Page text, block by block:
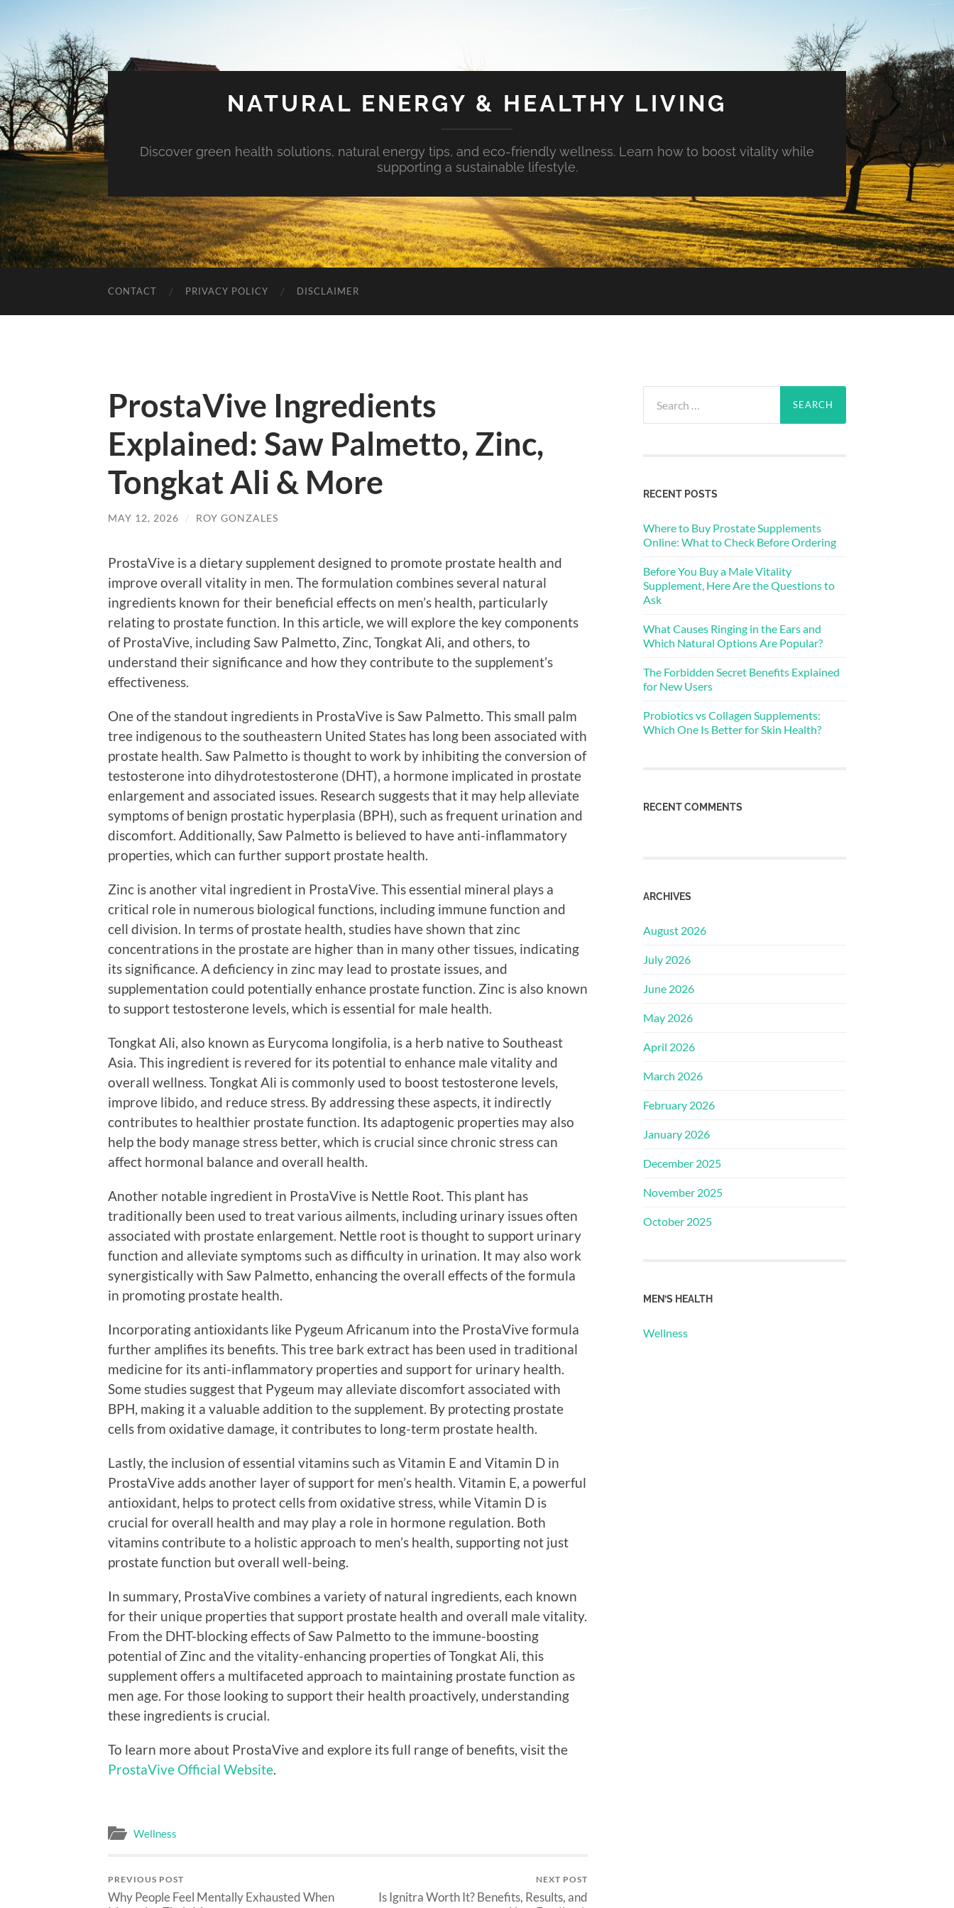
NATURAL ENERGY & HEALTHY LIVING
Discover green health solutions, natural energy tips, and eco-friendly wellness. Learn how to boost vitality while
supporting a sustainable lifestyle.
CONTACT PRIVACY POLICY DISCLAIMER
ProstaVive Ingredients
Explained: Saw Palmetto, Zinc,
Tongkat Ali & More
MAY 12, 2026 / ROY GONZALES
ProstaVive is a dietary supplement designed to promote prostate health and
improve overall vitality in men. The formulation combines several natural
ingredients known for their beneficial effects on men’s health, particularly
relating to prostate function. In this article, we will explore the key components
of ProstaVive, including Saw Palmetto, Zinc, Tongkat Ali, and others, to
understand their significance and how they contribute to the supplement’s
effectiveness.
One of the standout ingredients in ProstaVive is Saw Palmetto. This small palm
tree indigenous to the southeastern United States has long been associated with
prostate health. Saw Palmetto is thought to work by inhibiting the conversion of
testosterone into dihydrotestosterone (DHT), a hormone implicated in prostate
enlargement and associated issues. Research suggests that it may help alleviate
symptoms of benign prostatic hyperplasia (BPH), such as frequent urination and
discomfort. Additionally, Saw Palmetto is believed to have anti-inflammatory
properties, which can further support prostate health.
Zinc is another vital ingredient in ProstaVive. This essential mineral plays a
critical role in numerous biological functions, including immune function and
cell division. In terms of prostate health, studies have shown that zinc
concentrations in the prostate are higher than in many other tissues, indicating
its significance. A deficiency in zinc may lead to prostate issues, and
supplementation could potentially enhance prostate function. Zinc is also known
to support testosterone levels, which is essential for male health.
Tongkat Ali, also known as Eurycoma longifolia, is a herb native to Southeast
Asia. This ingredient is revered for its potential to enhance male vitality and
overall wellness. Tongkat Ali is commonly used to boost testosterone levels,
improve libido, and reduce stress. By addressing these aspects, it indirectly
contributes to healthier prostate function. Its adaptogenic properties may also
help the body manage stress better, which is crucial since chronic stress can
affect hormonal balance and overall health.
Another notable ingredient in ProstaVive is Nettle Root. This plant has
traditionally been used to treat various ailments, including urinary issues often
associated with prostate enlargement. Nettle root is thought to support urinary
function and alleviate symptoms such as difficulty in urination. It may also work
synergistically with Saw Palmetto, enhancing the overall effects of the formula
in promoting prostate health.
Incorporating antioxidants like Pygeum Africanum into the ProstaVive formula
further amplifies its benefits. This tree bark extract has been used in traditional
medicine for its anti-inflammatory properties and support for urinary health.
Some studies suggest that Pygeum may alleviate discomfort associated with
BPH, making it a valuable addition to the supplement. By protecting prostate
cells from oxidative damage, it contributes to long-term prostate health.
Lastly, the inclusion of essential vitamins such as Vitamin E and Vitamin D in
ProstaVive adds another layer of support for men’s health. Vitamin E, a powerful
antioxidant, helps to protect cells from oxidative stress, while Vitamin D is
crucial for overall health and may play a role in hormone regulation. Both
vitamins contribute to a holistic approach to men’s health, supporting not just
prostate function but overall well-being.
In summary, ProstaVive combines a variety of natural ingredients, each known
for their unique properties that support prostate health and overall male vitality.
From the DHT-blocking effects of Saw Palmetto to the immune-boosting
potential of Zinc and the vitality-enhancing properties of Tongkat Ali, this
supplement offers a multifaceted approach to maintaining prostate function as
men age. For those looking to support their health proactively, understanding
these ingredients is crucial.
To learn more about ProstaVive and explore its full range of benefits, visit the
ProstaVive Official Website
Wellness
PREVIOUS POST
Why People Feel Mentally Exhausted When
NEXT POST
Is Ignitra Worth It? Benefits, Results, and
for:
RECENT POSTS
Where to Buy Prostate Supplements
Online: What to Check Before Ordering
Before You Buy a Male Vitality
Supplement, Here Are the Questions to
Ask
What Causes Ringing in the Ears and
Which Natural Options Are Popular?
The Forbidden Secret Benefits Explained
for New Users
Probiotics vs Collagen Supplements:
Which One Is Better for Skin Health?
RECENT COMMENTS
ARCHIVES
August 2026
July 2026
June 2026
May 2026
April 2026
March 2026
February 2026
January 2026
December 2025
November 2025
October 2025
MEN’S HEALTH
Wellness